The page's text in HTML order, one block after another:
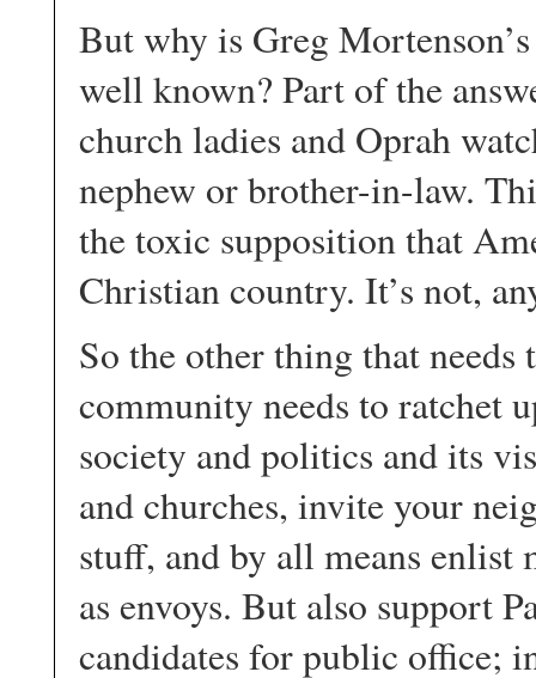
But why is Greg
well known? Part of the
church ladies and Oprah
nephew or brother-in-law.
the toxic supposition that
Christian country. It’s not,
So the other thing that
community needs to ratchet
society and politics and its
and churches, invite your
stuff, and by all means enlist
as envoys. But also support
candidates for public office;